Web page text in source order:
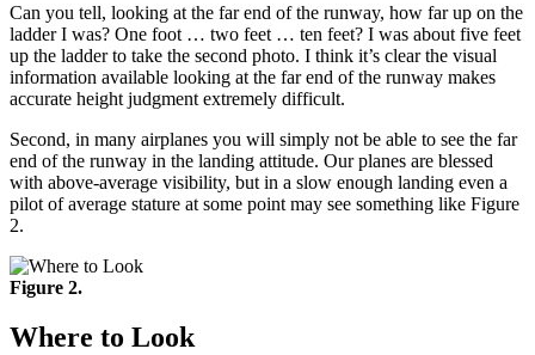
Can you tell, looking at the far end of the runway, how far up on the
ladder I was? One foot … two feet … ten feet? I was about five feet
up the ladder to take the second photo. I think it’s clear the visual
information available looking at the far end of the runway makes
accurate height judgment extremely difficult.
Second, in many airplanes you will simply not be able to see the far
end of the runway in the landing attitude. Our planes are blessed
with above-average visibility, but in a slow enough landing even a
pilot of average stature at some point may see something like Figure
2.
Figure 2.
Where to Look